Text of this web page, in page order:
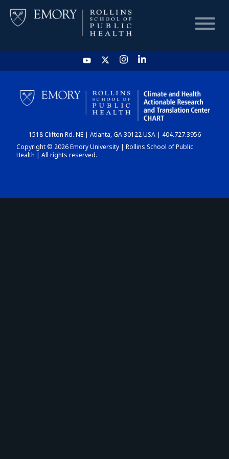
HOME
CHART
DASHBOARD
1518 Clifton Rd. NE | Atlanta, GA 30122 USA | 404.727.3956
Copyright © 2026 Emory University | Rollins School of Public
Health | All rights reserved.